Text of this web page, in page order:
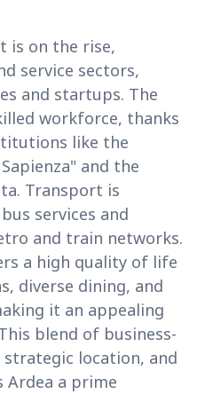
is on the rise,
service sectors,
and startups. The
workforce, thanks
like the
and the
Transport is
services and
and train networks.
a high quality of life
diverse dining, and
it an appealing
blend of business-
location, and
Ardea a prime